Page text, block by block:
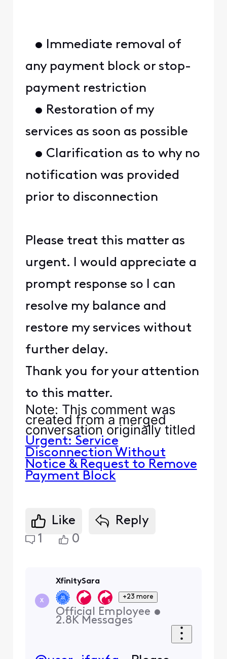
• Immediate removal of
any payment block or stop-
payment restriction
• Restoration of my
services as soon as possible
• Clarification as to why no
notification was provided
prior to disconnection
Please treat this matter as
urgent. I would appreciate a
prompt response so I can
resolve my balance and
restore my services without
further delay.
Thank you for your attention
to this matter.
Note: This comment was
created from a merged
conversation originally titled
Urgent: Service
Disconnection Without
Notice & Request to Remove
Payment Block
Like
Reply
1
0
X
XfinitySara
+23 more
Official Employee •
2.8K Messages